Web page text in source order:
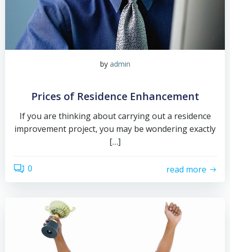
by admin
Prices of Residence Enhancement
If you are thinking about carrying out a residence
improvement project, you may be wondering exactly
[…]
0 read more